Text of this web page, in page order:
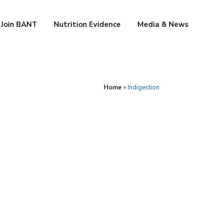
Join BANT Nutrition Evidence Media & News
Home »Indigestion